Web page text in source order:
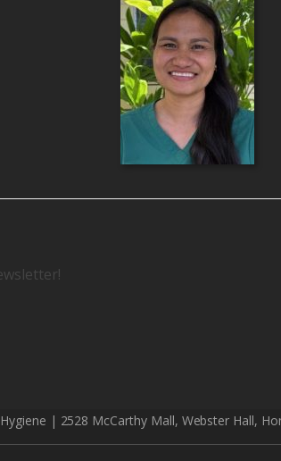
| 2528 McCarthy Mall, Webster Hall,